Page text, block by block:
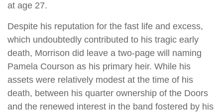
at age 27.
Despite his reputation for the fast life and excess,
which undoubtedly contributed to his tragic early
death, Morrison did leave a two-page will naming
Pamela Courson as his primary heir. While his
assets were relatively modest at the time of his
death, between his quarter ownership of the Doors
and the renewed interest in the band fostered by his